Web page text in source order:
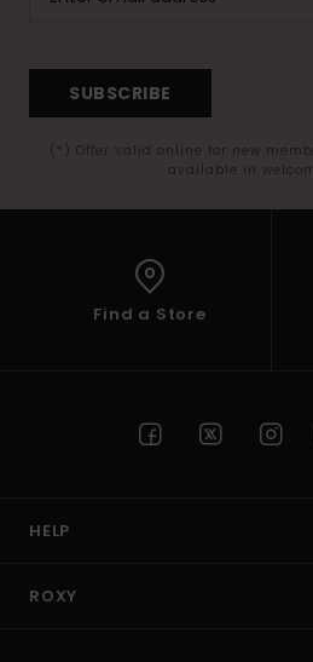
SUBSCRIBE
(*) Offer valid online for new
available in
Find a Store
HELP
ROXY